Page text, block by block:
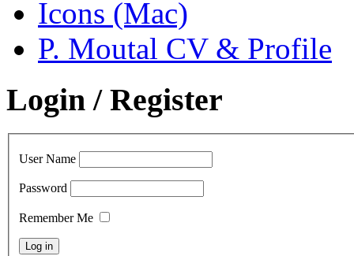
Icons (Mac)
P. Moutal CV & Profile
Login / Register
User Name
Password
Remember Me